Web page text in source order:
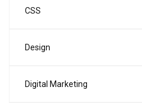
CSS
Design
Digital Marketing